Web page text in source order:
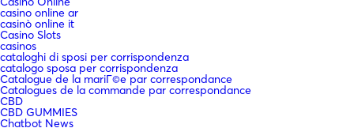
casino online ar
casinò online it
Casino Slots
casinos
cataloghi di sposi per corrispondenza
catalogo sposa per corrispondenza
Catalogue de la mariГ©e par correspondance
Catalogues de la commande par correspondance
CBD
CBD GUMMIES
Chatbot News